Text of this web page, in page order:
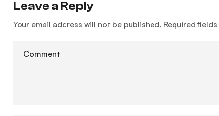
Leave a Reply
Your email address will not be published. Required